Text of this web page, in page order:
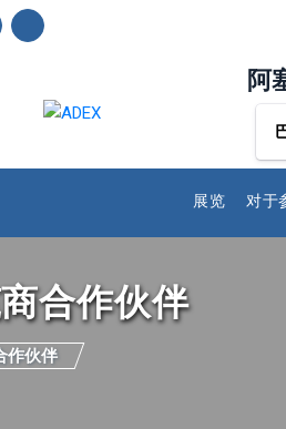
阿
展览 对于
合作伙伴
作伙伴